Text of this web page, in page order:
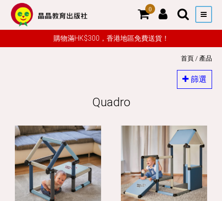
0
購物滿HK$300，香港地區免費送貨！
首頁 / 產品
篩選
Quadro